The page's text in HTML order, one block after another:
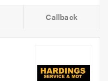
Callback